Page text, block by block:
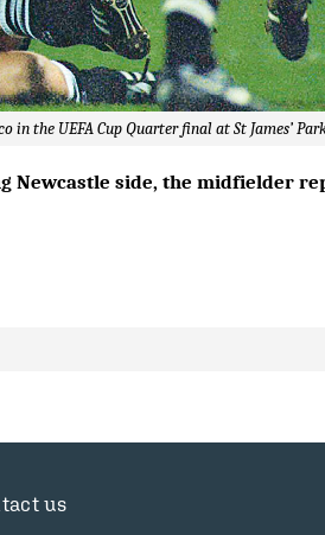
the UEFA Cup Quarter final at St James’
Newcastle side, the midfielder
us